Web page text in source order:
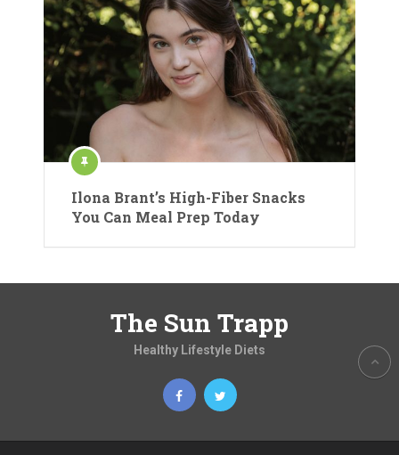
Ilona Brant’s High-Fiber Snacks
You Can Meal Prep Today
The Sun Trapp
Healthy Lifestyle Diets